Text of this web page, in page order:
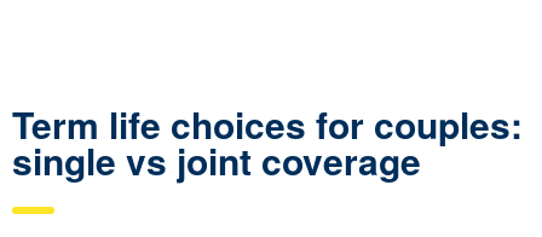
Term life choices for couples:
single vs joint coverage